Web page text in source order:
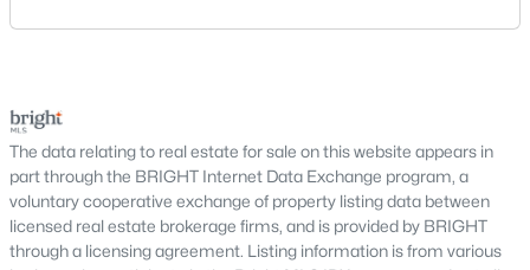
This combination continues to make Alexandria one of the
most competitive markets in Northern Virginia.
Types of Homes for Sale in Alexandria
Alexandria offers a diverse range of housing options, appealing
established suburban communities with mature
shopping, and condominiums that offer a lower-
maintenance l
The data relating to real estate for sale on this website appears in
part through the BRIGHT Internet Data Exchange program, a
voluntary cooperative exchange of property listing data between
licensed real estate brokerage firms, and is provided by BRIGHT
through a licensing agreement. Listing information is from various